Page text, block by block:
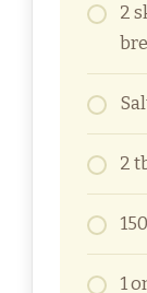
2
2
1